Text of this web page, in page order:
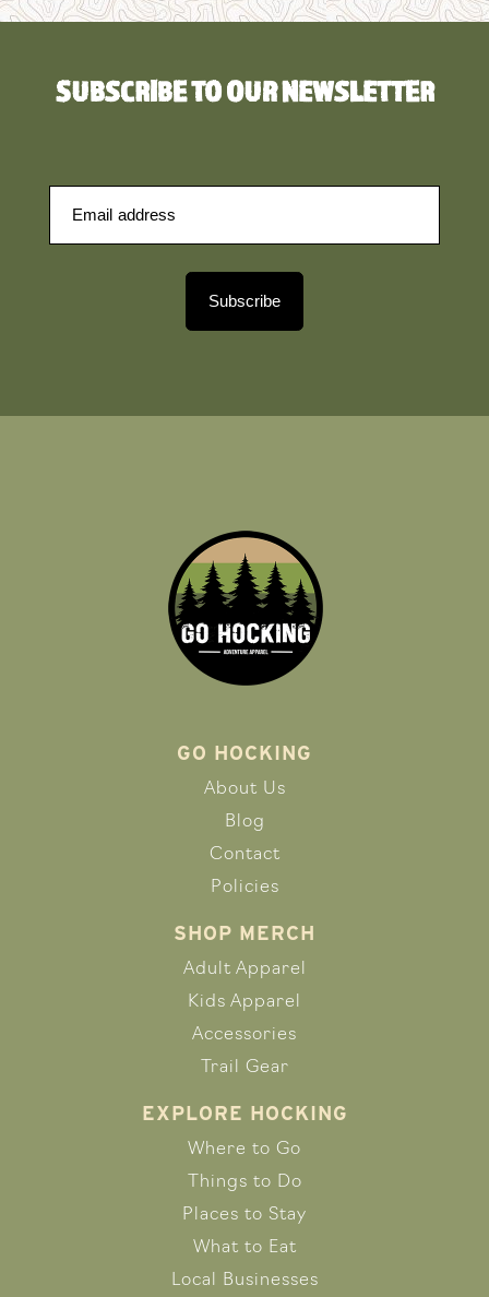
SUBSCRIBE TO OUR NEWSLETTER
Subscribe
GO HOCKING
About Us
Blog
Contact
Policies
SHOP MERCH
Adult Apparel
Kids Apparel
Accessories
Trail Gear
EXPLORE HOCKING
Where to Go
Things to Do
Places to Stay
What to Eat
Local Businesses